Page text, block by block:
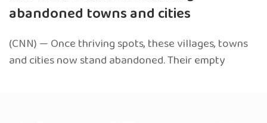
abandoned towns and cities
(CNN) — Once thriving spots, these villages, towns
and cities now stand abandoned. Their empty